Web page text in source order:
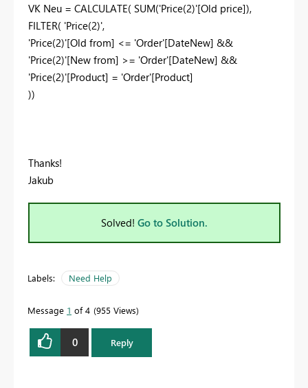
VK Neu = CALCULATE( SUM('Price(2)'[Old price]),
FILTER( 'Price(2)',
'Price(2)'[Old from] <= 'Order'[DateNew] &&
'Price(2)'[New from] >= 'Order'[DateNew] &&
'Price(2)'[Product] = 'Order'[Product]
))
Thanks!
Jakub
Solved! Go to Solution.
Labels: Need Help
Message 1 of 4 955 Views
0 Reply